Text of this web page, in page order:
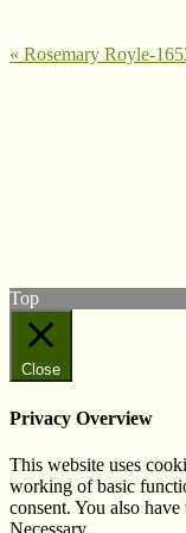
« Rosemary Royle-
Top
Close
Privacy Overview
This website uses
working of basic
consent. You also
Necessary